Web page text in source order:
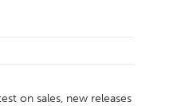
on sales, new releases